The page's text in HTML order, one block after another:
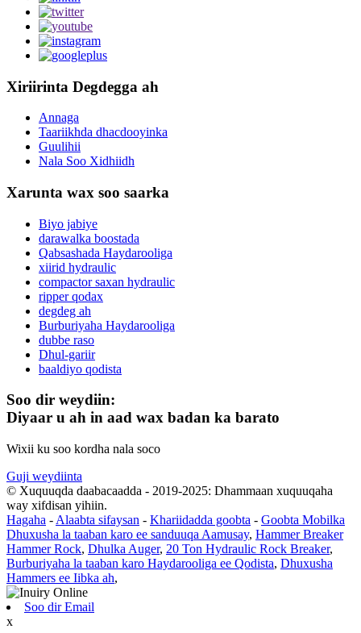
Xiriirinta Degdegga ah
Annaga
Taariikhda dhacdooyinka
Guulihii
Nala Soo Xidhiidh
Xarunta wax soo saarka
Biyo jabiye
darawalka boostada
Qabsashada Haydarooliga
xiirid hydraulic
compactor saxan hydraulic
ripper qodax
degdeg ah
Burburiyaha Haydarooliga
dubbe raso
Dhul-gariir
baaldiyo qodista
Soo dir weydiin:
Diyaar u ah in aad wax badan ka barato
Wixii ku soo kordha nala soco
Guji weydiinta
© Xuquuqda daabacaadda - 2019-2025: Dhammaan xuquuqaha
way xifdisan yihiin.
Hagaha - Alaabta sifaysan - Khariidadda goobta - Goobta Mobilka
Dhuxusha la taaban karo ee sanduuqa Aamusay, Hammer Breaker
Hammer Rock, Dhulka Auger, 20 Ton Hydraulic Rock Breaker,
Burburiyaha la taaban karo Haydarooliga ee Qodista, Dhuxusha
Hammers ee Iibka ah,
Soo dir Email
x